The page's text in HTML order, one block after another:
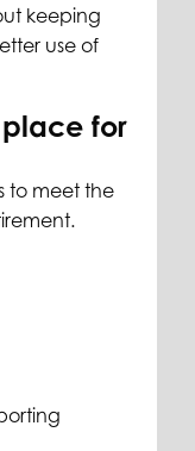
keeping
use of
for
to meet the